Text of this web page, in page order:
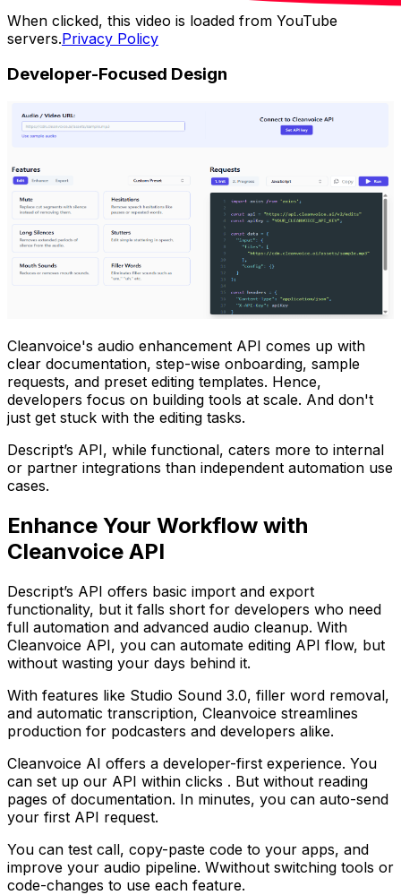
When clicked, this video is loaded from YouTube
servers.Privacy Policy
Developer-Focused Design
Cleanvoice's audio enhancement API comes up with
clear documentation, step-wise onboarding, sample
requests, and preset editing templates. Hence,
developers focus on building tools at scale. And don't
just get stuck with the editing tasks.
Descript’s API, while functional, caters more to internal
or partner integrations than independent automation use
cases.
Enhance Your Workflow with
Cleanvoice API
Descript’s API offers basic import and export
functionality, but it falls short for developers who need
full automation and advanced audio cleanup. With
Cleanvoice API, you can automate editing API flow, but
without wasting your days behind it.
With features like Studio Sound 3.0, filler word removal,
and automatic transcription, Cleanvoice streamlines
production for podcasters and developers alike.
Cleanvoice AI offers a developer-first experience. You
can set up our API within clicks . But without reading
pages of documentation. In minutes, you can auto-send
your first API request.
You can test call, copy-paste code to your apps, and
improve your audio pipeline. Wwithout switching tools or
code-changes to use each feature.